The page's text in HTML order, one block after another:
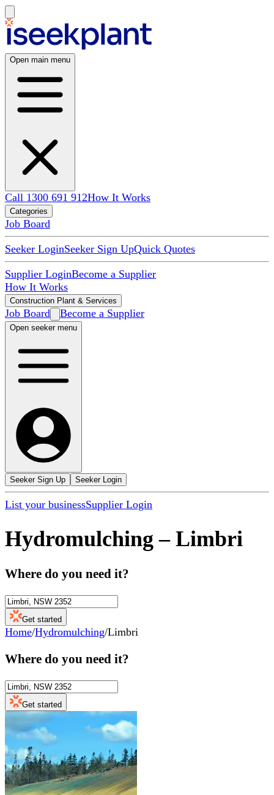
Open main menu
Call 1300 691 912How It Works
Categories
Job Board
Seeker LoginSeeker Sign UpQuick Quotes
Supplier LoginBecome a Supplier
How It Works
Construction Plant & Services
Job Board Become a Supplier
Open seeker menu
Seeker Sign Up Seeker Login
List your businessSupplier Login
Hydromulching – Limbri
Where do you need it?
Get started
Home/Hydromulching/Limbri
Where do you need it?
Get started